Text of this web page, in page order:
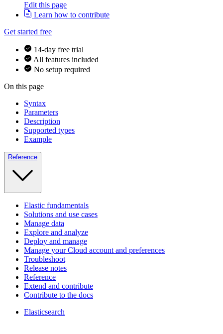
Edit this page
Learn how to contribute
Get started free
14-day free trial
All features included
No setup required
On this page
Syntax
Parameters
Description
Supported types
Example
Reference
Elastic fundamentals
Solutions and use cases
Manage data
Explore and analyze
Deploy and manage
Manage your Cloud account and preferences
Troubleshoot
Release notes
Reference
Extend and contribute
Contribute to the docs
Elasticsearch